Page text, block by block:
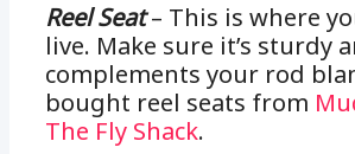
Reel Seat– This is where
live. Make sure it’s sturdy
complements your rod
bought reel seats from
The Fly Shack.